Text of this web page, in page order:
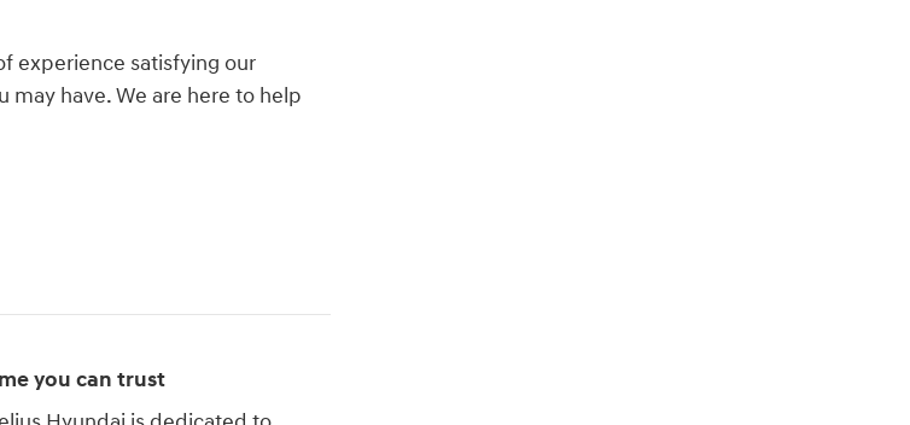
experience satisfying our
have. We are here to help
you can trust